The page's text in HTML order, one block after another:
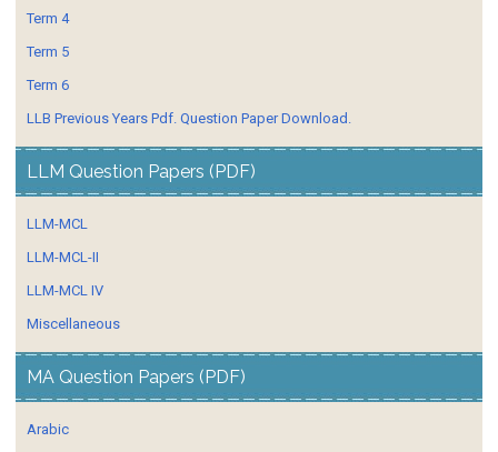
Term 4
Term 5
Term 6
LLB Previous Years Pdf. Question Paper Download.
LLM Question Papers (PDF)
LLM-MCL
LLM-MCL-II
LLM-MCL IV
Miscellaneous
MA Question Papers (PDF)
Arabic